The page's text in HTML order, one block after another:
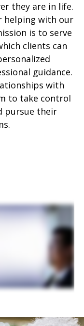
they are in life.
helping with our
is to serve
clients can
guidance.
with
to take control
pursue their